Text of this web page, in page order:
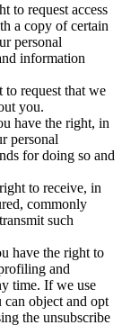
to request access
a copy of certain
personal
information
to request that we
you.
have the right, in
personal
for doing so and
to receive, in
commonly
such
have the right to
and
time. If we use
object and opt
the unsubscribe